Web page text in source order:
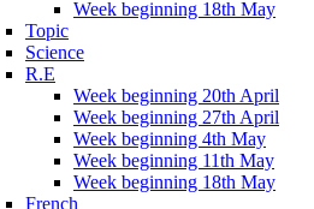
Week beginning 18th May
Topic
Science
R.E
Week beginning 20th April
Week beginning 27th April
Week beginning 4th May
Week beginning 11th May
Week beginning 18th May
French